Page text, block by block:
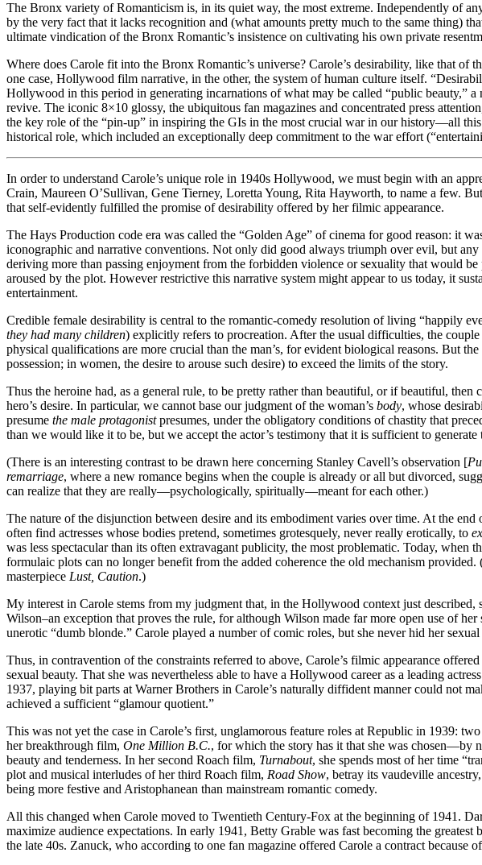
The Bronx variety of Romanticism is, in its quiet way, the most extreme. Independently of
by the very fact that it lacks recognition and (what amounts pretty much to the same thing)
ultimate vindication of the Bronx Romantic’s insistence on cultivating his own private
Where does Carole fit into the Bronx Romantic’s universe? Carole’s desirability, like that
one case, Hollywood film narrative, in the other, the system of human culture itself.
Hollywood in this period in generating incarnations of what may be called “public beauty,”
revive. The iconic 8×10 glossy, the ubiquitous fan magazines and concentrated press
the key role of the “pin-up” in inspiring the GIs in the most crucial war in our history—all
historical role, which included an exceptionally deep commitment to the war effort
In order to understand Carole’s unique role in 1940s Hollywood, we must begin with an
Crain, Maureen O’Sullivan, Gene Tierney, Loretta Young, Rita Hayworth, to name a
that self-evidently fulfilled the promise of desirability offered by her filmic appearance.
The Hays Production code era was called the “Golden Age” of cinema for good reason: it
iconographic and narrative conventions. Not only did good always triumph over evil, but
deriving more than passing enjoyment from the forbidden violence or sexuality that would
aroused by the plot. However restrictive this narrative system might appear to us today, it
entertainment.
Credible female desirability is central to the romantic-comedy resolution of living “happily
they had many children) explicitly refers to procreation. After the usual difficulties, the
physical qualifications are more crucial than the man’s, for evident biological reasons. But
possession; in women, the desire to arouse such desire) to exceed the limits of the story.
Thus the heroine had, as a general rule, to be pretty rather than beautiful, or if beautiful,
hero’s desire. In particular, we cannot base our judgment of the woman’s body, whose
presume the male protagonistpresumes, under the obligatory conditions of chastity that
than we would like it to be, but we accept the actor’s testimony that it is sufficient to generate
(There is an interesting contrast to be drawn here concerning Stanley Cavell’s observation [
remarriage, where a new romance begins when the couple is already or all but divorced,
can realize that they are really—psychologically, spiritually—meant for each other.)
The nature of the disjunction between desire and its embodiment varies over time. At the
often find actresses whose bodies pretend, sometimes grotesquely, never really erotically, to
was less spectacular than its often extravagant publicity, the most problematic. Today,
formulaic plots can no longer benefit from the added coherence the old mechanism
masterpiece Lust, Caution.)
My interest in Carole stems from my judgment that, in the Hollywood context just
Wilson–an exception that proves the rule, for although Wilson made far more open use of
unerotic “dumb blonde.” Carole played a number of comic roles, but she never hid her
Thus, in contravention of the constraints referred to above, Carole’s filmic appearance
sexual beauty. That she was nevertheless able to have a Hollywood career as a leading
1937, playing bit parts at Warner Brothers in Carole’s naturally diffident manner could not
achieved a sufficient “glamour quotient.”
This was not yet the case in Carole’s first, unglamorous feature roles at Republic in 1939:
her breakthrough film, One Million B.C., for which the story has it that she was chosen—by
beauty and tenderness. In her second Roach film, Turnabout, she spends most of her time
plot and musical interludes of her third Roach film, Road Show, betray its vaudeville
being more festive and Aristophanean than mainstream romantic comedy.
All this changed when Carole moved to Twentieth Century-Fox at the beginning of 1941.
maximize audience expectations. In early 1941, Betty Grable was fast becoming the
the late 40s. Zanuck, who according to one fan magazine offered Carole a contract